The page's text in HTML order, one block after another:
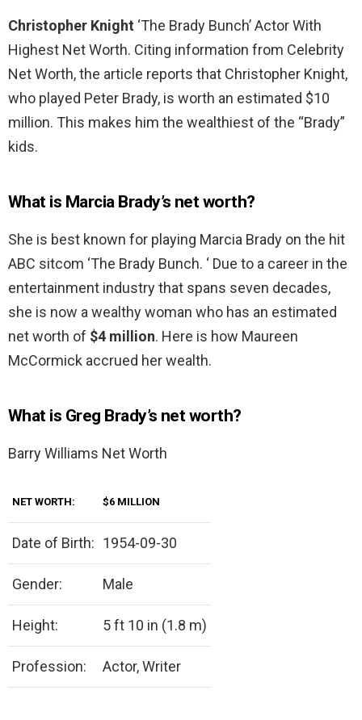
Christopher Knight ‘The Brady Bunch’ Actor With
Highest Net Worth. Citing information from Celebrity
Net Worth, the article reports that Christopher Knight,
who played Peter Brady, is worth an estimated $10
million. This makes him the wealthiest of the “Brady”
kids.
What is Marcia Brady’s net worth?
She is best known for playing Marcia Brady on the hit
ABC sitcom ‘The Brady Bunch. ‘ Due to a career in the
entertainment industry that spans seven decades,
she is now a wealthy woman who has an estimated
net worth of $4 million. Here is how Maureen
McCormick accrued her wealth.
What is Greg Brady’s net worth?
Barry Williams Net Worth
NET WORTH: $6 MILLION
Date of Birth: 1954-09-30
Gender: Male
Height: 5 ft 10 in (1.8 m)
Profession: Actor, Writer